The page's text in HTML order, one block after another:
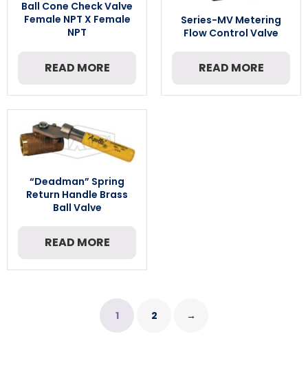
Ball Cone Check Valve
Female NPT X Female
NPT
READ MORE
Series-MV Metering
Flow Control Valve
READ MORE
“Deadman” Spring
Return Handle Brass
Ball Valve
READ MORE
1 2 →